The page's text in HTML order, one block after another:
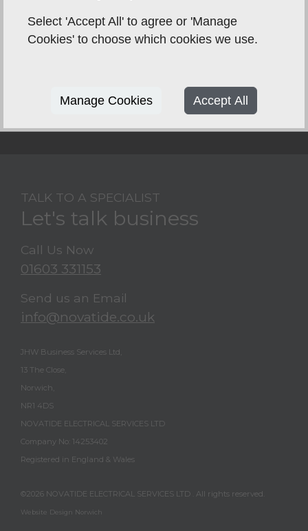
TALK TO A SPECIALIST
Let's talk business
Call Us Now
01603 331153
Send us an Email
info@novatide.co.uk
JHW Business Services Ltd,
13 The Close,
Norwich,
NR1 4DS
NOVATIDE ELECTRICAL SERVICES LTD
Company No: 14253402
Registered in England & Wales
©2026 NOVATIDE ELECTRICAL SERVICES LTD . All rights reserved.
Website Design Norwich
Select 'Accept All' to agree or 'Manage
Cookies' to choose which cookies we use.
Manage Cookies Accept All